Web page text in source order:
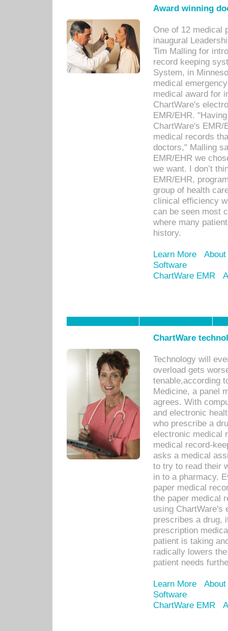
Award winning
One of 12 medical
inaugural
Tim Malling for
record keeping
System, in
medical
medical award for
ChartWare's
EMR/EHR.
ChartWare's EMR/
medical records
doctors," Malling
EMR/EHR we
we want. I don’t
EMR/EHR,
group of health
clinical efficiency
can be seen most
where many
history.
Learn More
Software
ChartWare EMR
ChartWare
Technology will
overload gets
tenable,according
Medicine, a panel
agrees. With
and electronic
who prescribe a
electronic medical
medical record-
asks a medical
to try to read their
in to a pharmacy.
paper medical
the paper medical
using ChartWare's
prescribes a drug,
prescription
patient is taking
radically lowers
patient needs
Learn More
Software
ChartWare EMR